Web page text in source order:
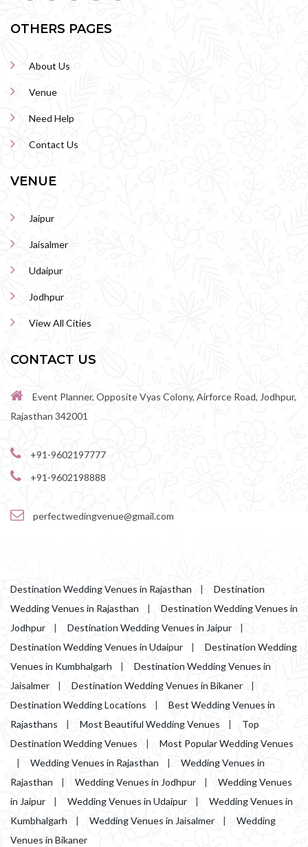
OTHERS PAGES
About Us
Venue
Need Help
Contact Us
VENUE
Jaipur
Jaisalmer
Udaipur
Jodhpur
View All Cities
CONTACT US
Event Planner, Opposite Vyas Colony, Airforce Road, Jodhpur,
Rajasthan 342001
+91-9602197777
+91-9602198888
perfectwedingvenue@gmail.com
Destination Wedding Venues in Rajasthan | Destination
Wedding Venues in Rajasthan | Destination Wedding Venues in
Jodhpur | Destination Wedding Venues in Jaipur |
Destination Wedding Venues in Udaipur | Destination Wedding
Venues in Kumbhalgarh | Destination Wedding Venues in
Jaisalmer | Destination Wedding Venues in Bikaner |
Destination Wedding Locations | Best Wedding Venues in
Rajasthans | Most Beautiful Wedding Venues | Top
Destination Wedding Venues | Most Popular Wedding Venues
| Wedding Venues in Rajasthan | Wedding Venues in
Rajasthan | Wedding Venues in Jodhpur | Wedding Venues
in Jaipur | Wedding Venues in Udaipur | Wedding Venues in
Kumbhalgarh | Wedding Venues in Jaisalmer | Wedding
Venues in Bikaner